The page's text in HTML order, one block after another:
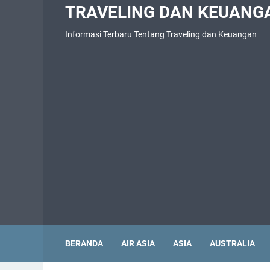
TRAVELING DAN
Informasi Terbaru Tentang Traveling dan Keuangan
BERANDA AIR ASIA ASIA AUSTRALIA